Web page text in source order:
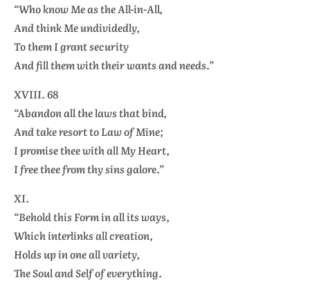
“Who know Me as the All-in-All,
And think Me undividedly,
To them I grant security
And fill them with their wants and needs.”
XVIII. 68
“Abandon all the laws that bind,
And take resort to Law of Mine;
I promise thee with all My Heart,
I free thee from thy sins galore.”
XI.
“Behold this Form in all its ways,
Which interlinks all creation,
Holds up in one all variety,
The Soul and Self of everything.